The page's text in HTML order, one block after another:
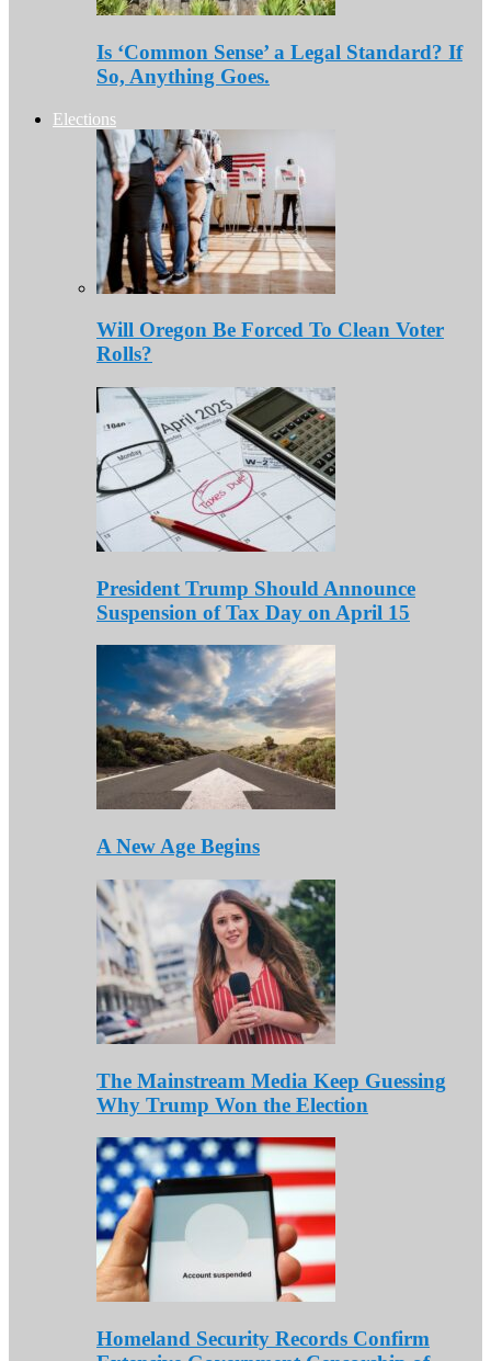
Is ‘Common Sense’ a Legal Standard? If
So, Anything Goes.
Elections
Will Oregon Be Forced To Clean Voter
Rolls?
President Trump Should Announce
Suspension of Tax Day on April 15
A New Age Begins
The Mainstream Media Keep Guessing
Why Trump Won the Election
Homeland Security Records Confirm